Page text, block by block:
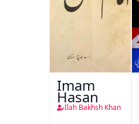
Imam
Hasan
Ilah Bakhsh Khan